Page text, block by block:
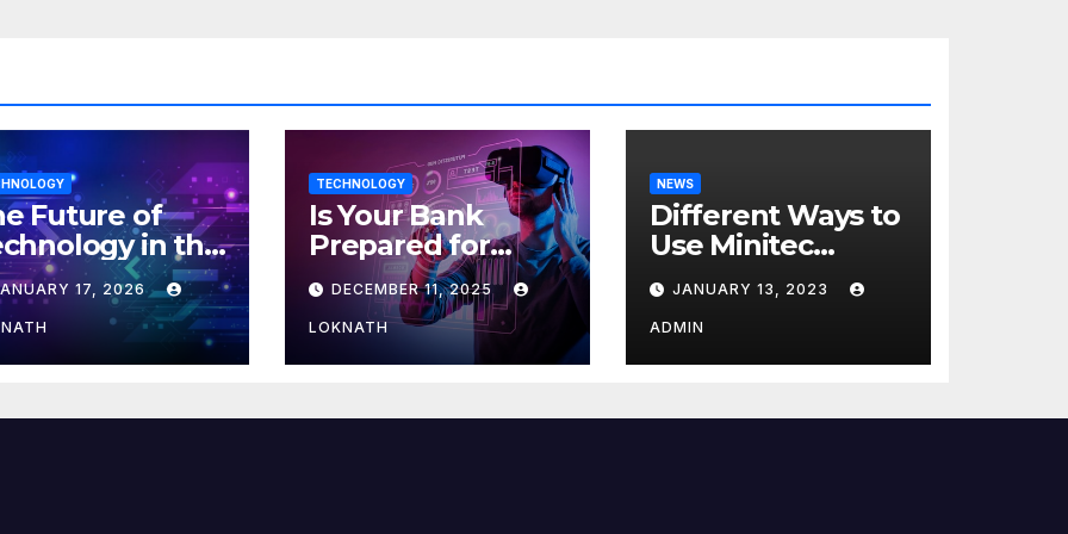
Future of
in the
17, 2026
TECHNOLOGY
Is Your Bank
Prepared for
MLOps? Here’s
How to Discover
DECEMBER 11, 2025
LOKNATH
NEWS
Different Ways to
Use Minitec
Systems
JANUARY 13, 2023
ADMIN